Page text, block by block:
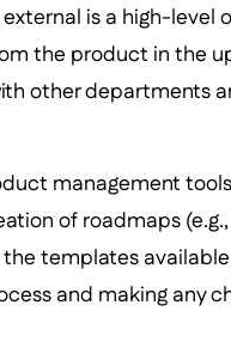
is a high-level
the product in the
other departments
management
of roadmaps (e.g.,
templates
and making any